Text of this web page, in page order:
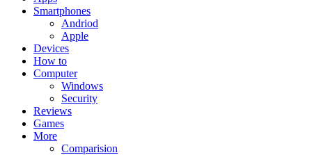
Smartphones
Andriod
Apple
Devices
How to
Computer
Windows
Security
Reviews
Games
More
Comparision